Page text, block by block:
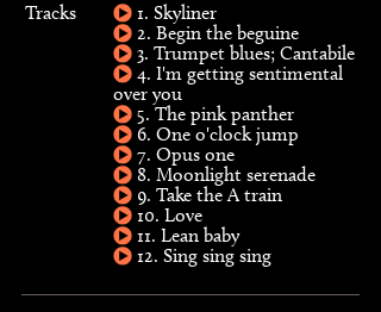
Tracks
1. Skyliner
2. Begin the beguine
3. Trumpet blues; Cantabile
4. I'm getting sentimental
over you
5. The pink panther
6. One o'clock jump
7. Opus one
8. Moonlight serenade
9. Take the A train
10. Love
11. Lean baby
12. Sing sing sing